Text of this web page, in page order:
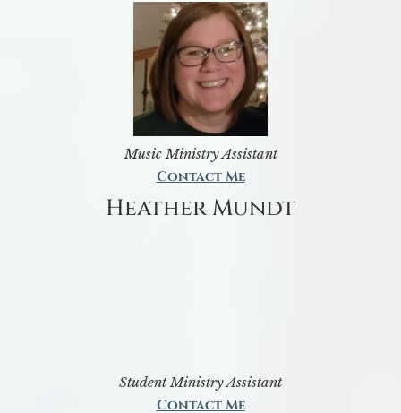
Music Ministry Assistant
Contact Me
Heather Mundt
Student Ministry Assistant
Contact Me